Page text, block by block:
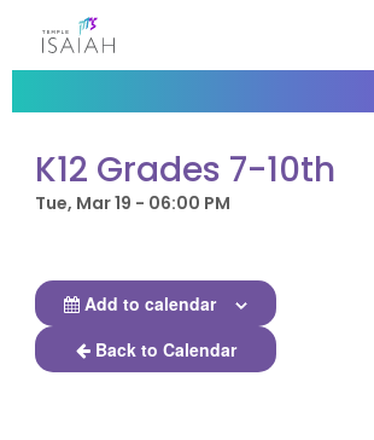
K12 Grades 7-10th
Tue, Mar 19 - 06:00 PM
Add to calendar
Back to Calendar